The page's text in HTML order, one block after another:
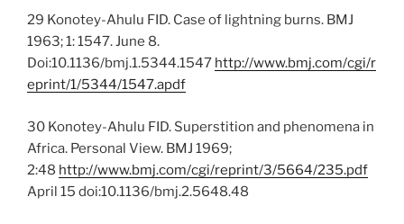
29 Konotey-Ahulu FID. Case of lightning burns. BMJ
1963; 1: 1547. June 8.
Doi:10.1136/bmj.1.5344.1547 http://www.bmj.com/cgi/r
eprint/1/5344/1547.apdf
30 Konotey-Ahulu FID. Superstition and phenomena in
Africa. Personal View. BMJ 1969;
2:48 http://www.bmj.com/cgi/reprint/3/5664/235.pdf
April 15 doi:10.1136/bmj.2.5648.48